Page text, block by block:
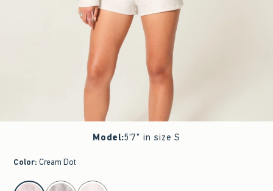
Model:5'7" in size S
Color: Cream Dot
select color